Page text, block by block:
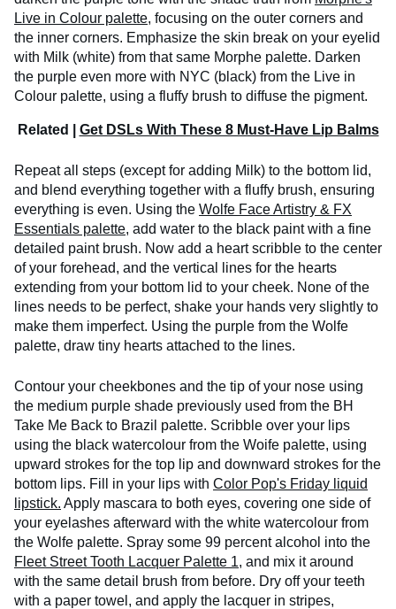
Live in Colour palette, focusing on the outer corners and
the inner corners. Emphasize the skin break on your eyelid
with Milk (white) from that same Morphe palette. Darken
the purple even more with NYC (black) from the Live in
Colour palette, using a fluffy brush to diffuse the pigment.
Related | Get DSLs With These 8 Must-Have Lip Balms
Repeat all steps (except for adding Milk) to the bottom lid,
and blend everything together with a fluffy brush, ensuring
everything is even. Using the Wolfe Face Artistry & FX
Essentials palette, add water to the black paint with a fine
detailed paint brush. Now add a heart scribble to the center
of your forehead, and the vertical lines for the hearts
extending from your bottom lid to your cheek. None of the
lines needs to be perfect, shake your hands very slightly to
make them imperfect. Using the purple from the Wolfe
palette, draw tiny hearts attached to the lines.
Contour your cheekbones and the tip of your nose using
the medium purple shade previously used from the BH
Take Me Back to Brazil palette. Scribble over your lips
using the black watercolour from the Woife palette, using
upward strokes for the top lip and downward strokes for the
bottom lips. Fill in your lips with Color Pop's Friday liquid
lipstick. Apply mascara to both eyes, covering one side of
your eyelashes afterward with the white watercolour from
the Wolfe palette. Spray some 99 percent alcohol into the
Fleet Street Tooth Lacquer Palette 1, and mix it around
with the same detail brush from before. Dry off your teeth
with a paper towel, and apply the lacquer in stripes,